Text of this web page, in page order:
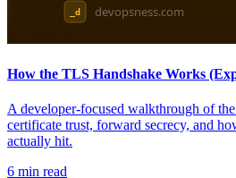
How the TLS Handshake Works
A developer-focused walkthrough of
certificate trust, forward secrecy, and
actually hit.
6 min read